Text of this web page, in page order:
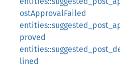
ostApprovalFailed
proved
lined